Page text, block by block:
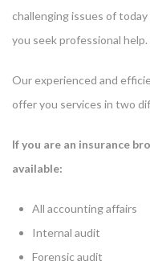
challenging issues of
you seek professional
Our experienced and
offer you services in two
If you are an insurance
available:
All accounting affairs
Internal audit
Forensic audit